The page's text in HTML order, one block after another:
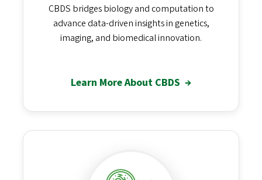
CBDS bridges biology and computation to
advance data-driven insights in genetics,
imaging, and biomedical innovation.
Learn More About CBDS →